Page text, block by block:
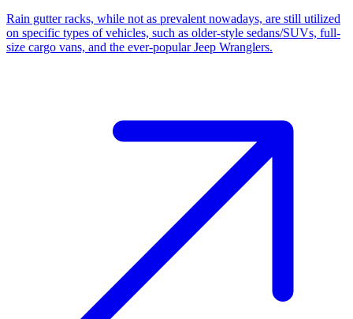
Rain gutter racks, while not as prevalent nowadays, are still utilized
on specific types of vehicles, such as older-style sedans/SUVs, full-
size cargo vans, and the ever-popular Jeep Wranglers.